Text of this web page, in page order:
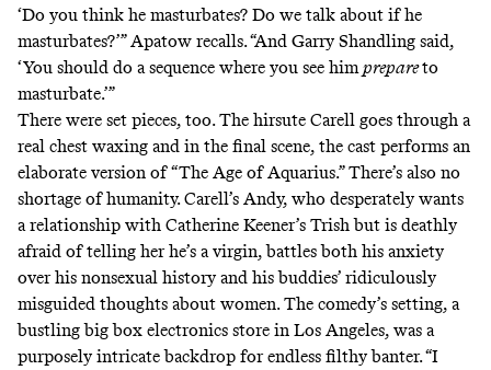
‘Do you think he masturbates? Do we talk about if he
masturbates?’” Apatow recalls. “And Garry Shandling said,
‘You should do a sequence where you see himprepareto
masturbate.’”
There were set pieces, too. The hirsute Carell goes through a
real chest waxing and in the final scene, the cast performs an
elaborate version of“The Age of Aquarius.”There’s also no
shortage of humanity. Carell’s Andy, who desperately wants
a relationship with Catherine Keener’s Trish but is deathly
afraid of telling her he’s a virgin, battles both his anxiety
over his nonsexual history and his buddies’ ridiculously
misguided thoughts about women. The comedy’s setting, a
bustling big box electronics store in Los Angeles, was a
purposely intricate backdrop for endless filthy banter. “I